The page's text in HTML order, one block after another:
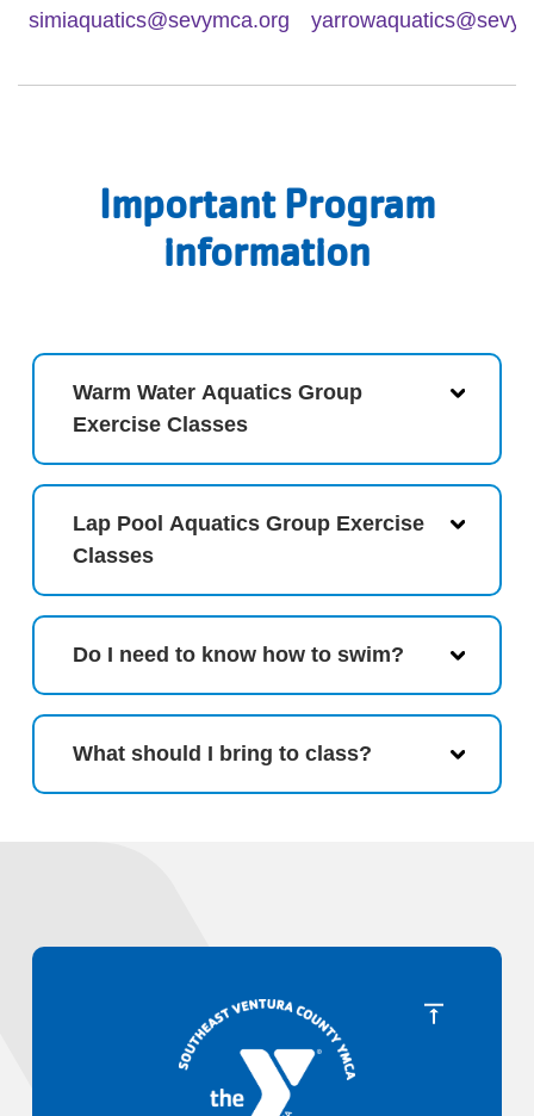
simiaquatics@sevymca.org
Important Program
information
Warm Water Aquatics Group
Exercise Classes
Lap Pool Aquatics Group Exercise
Classes
Do I need to know how to swim?
What should I bring to class?